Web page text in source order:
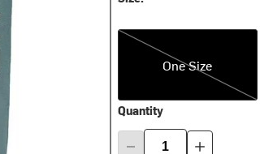
One Size
One Size
Quantity